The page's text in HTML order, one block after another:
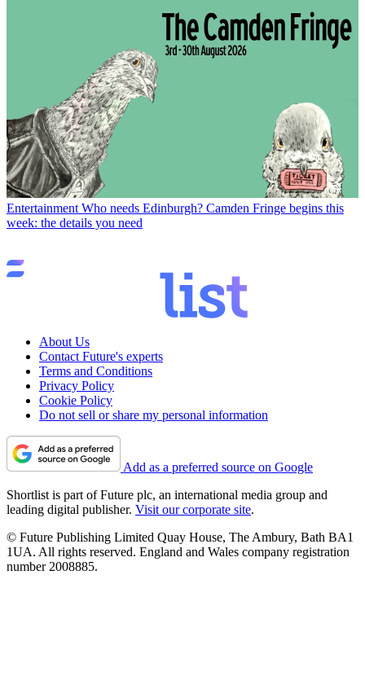
Entertainment Who needs Edinburgh? Camden Fringe begins this
week: the details you need
About Us
Contact Future's experts
Terms and Conditions
Privacy Policy
Cookie Policy
Do not sell or share my personal information
Add as a preferred source on Google
Shortlist is part of Future plc, an international media group and
leading digital publisher. Visit our corporate site.
© Future Publishing Limited Quay House, The Ambury, Bath BA1
1UA. All rights reserved. England and Wales company registration
number 2008885.